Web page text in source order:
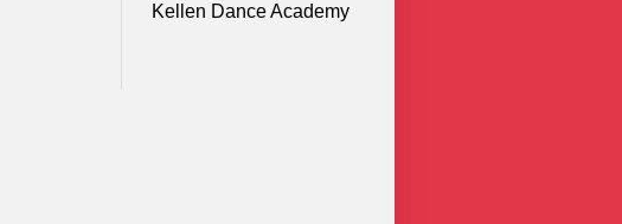
Kellen Dance Academy